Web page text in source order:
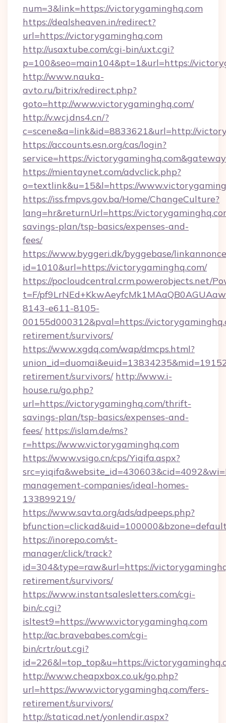
num=3&link=https://victorygaminghq.com
https://dealsheaven.in/redirect?
url=https://victorygaminghq.com
http://usaxtube.com/cgi-bin/uxt.cgi?
p=100&seo=main104&pt=1&url=https://
http://www.nauka-
avto.ru/bitrix/redirect.php?
goto=http://www.victorygaminghq.com/
http://v.wcj.dns4.cn/?
c=scene&a=link&id=8833621&url=http://
https://accounts.esn.org/cas/login?
service=https://
https://mientaynet.com/advclick.php?
o=textlink&u=15&l=https://
https://iss.fmpvs.gov.ba/Home/ChangeCulture?
lang=hr&returnUrl=https://
savings-plan/tsp-basics/expenses-and-
fees/
https://www.byggeri.dk/byggebase/
id=1010&url=https://victorygaminghq.com/
https://pocloudcentral.crm.powerobjects.net/
t=F/
8143-e611-8105-
00155d000312&pval=https://
retirement/survivors/
https://www.xgdq.com/wap/dmcps.html?
retirement/survivors/ http://www.i-
house.ru/go.php?
url=https://victorygaminghq.com/thrift-
savings-plan/tsp-basics/expenses-and-
fees/ https://islam.de/ms?
r=https://www.victorygaminghq.com
https://www.vsigo.cn/cps/Yiqifa.aspx?
management-companies/ideal-homes-
133899219/
https://www.savta.org/ads/adpeeps.php?
https://inorepo.com/st-
manager/click/track?
id=304&type=raw&url=https://
retirement/survivors/
https://www.instantsalesletters.com/cgi-
bin/c.cgi?
isltest9=https://www.victorygaminghq.com
http://ac.bravebabes.com/cgi-
bin/crtr/out.cgi?
id=226&l=top_top&u=https://
http://www.cheapxbox.co.uk/go.php?
url=https://www.victorygaminghq.com/fers-
retirement/survivors/
http://staticad.net/yonlendir.aspx?